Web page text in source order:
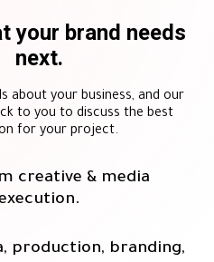
to work with Mirror Media on
collaboration, the Mirror
and attention to detail
helped ensure a
your brand needs
next.
about your business, and our
to you to discuss the best
for your project.
creative & media
production, branding,